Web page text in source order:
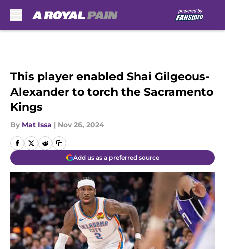
This player enabled Shai Gilgeous-
Alexander to torch the Sacramento
Kings
By Mat Issa | Nov 26, 2024
Add us as a preferred source